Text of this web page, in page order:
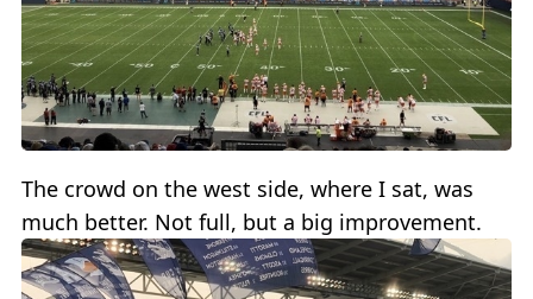
The crowd on the west side, where I sat, was
much better. Not full, but a big improvement.